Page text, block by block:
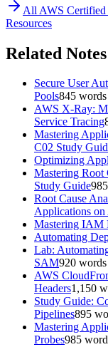
All AWS
Resources
Related Notes
Secure User
Pools845 words
AWS X-Ray:
Service Tracing
Mastering
C02 Study
Optimizing
Mastering Root
Study Guide985
Root Cause
Applications on
Mastering IAM
Automating
Lab:
SAM920 words
AWS
Headers1,150
Study Guide:
Pipelines895
Mastering
Probes985